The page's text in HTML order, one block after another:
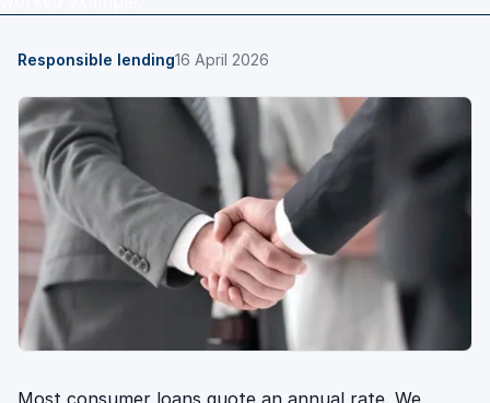
Responsible lending16 April 2026